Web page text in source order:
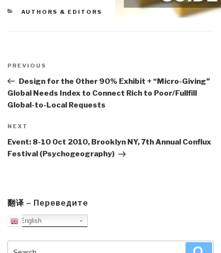
CATEGORIES
AUTHORS & EDITORS
navigation
Previous
Post
PREVIOUS
Design for the Other 90% Exhibit + “Micro-Giving”
Global Needs Index to Connect Rich to Poor/Fullfill
Global-to-Local Requests
Next
Post
NEXT
Event: 8-10 Oct 2010, Brooklyn NY, 7th Annual Conflux
Festival (Psychogeography)
翻译 – Переведите
English